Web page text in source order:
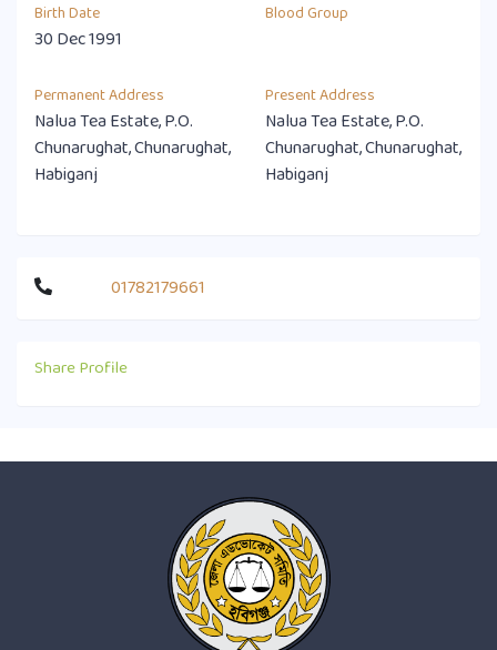
Birth Date
30 Dec 1991
Blood Group
Permanent Address
Nalua Tea Estate, P.O.
Chunarughat, Chunarughat,
Habiganj
Present Address
Nalua Tea Estate, P.O.
Chunarughat, Chunarughat,
Habiganj
01782179661
Share Profile